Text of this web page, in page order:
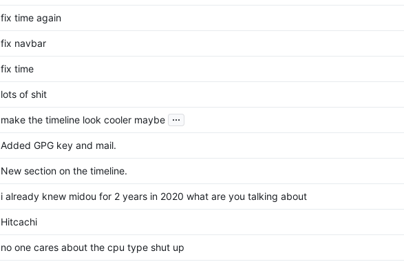
fix time again
fix navbar
fix time
lots of shit
make the timeline look cooler maybe ...
Added GPG key and mail.
New section on the timeline.
i already knew midou for 2 years in 2020 what are you talking about
Hitcachi
no one cares about the cpu type shut up